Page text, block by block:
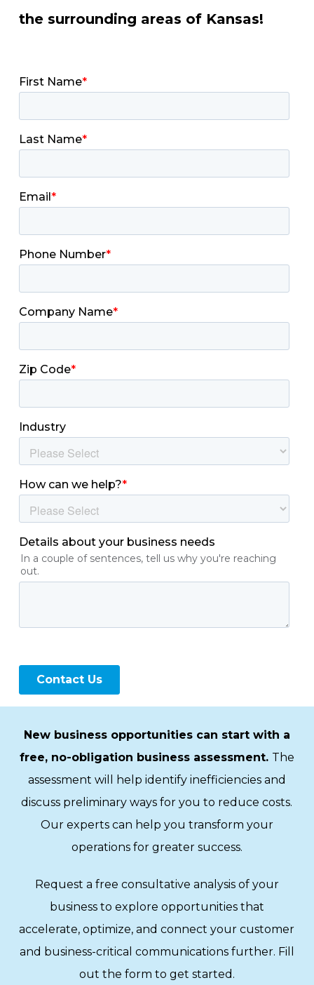
the surrounding areas of Kansas!
New business opportunities can start with a
free, no-obligation business assessment. The
assessment will help identify inefficiencies and
discuss preliminary ways for you to reduce costs.
Our experts can help you transform your
operations for greater success.
Request a free consultative analysis of your
business to explore opportunities that
accelerate, optimize, and connect your customer
and business-critical communications further. Fill
out the form to get started.